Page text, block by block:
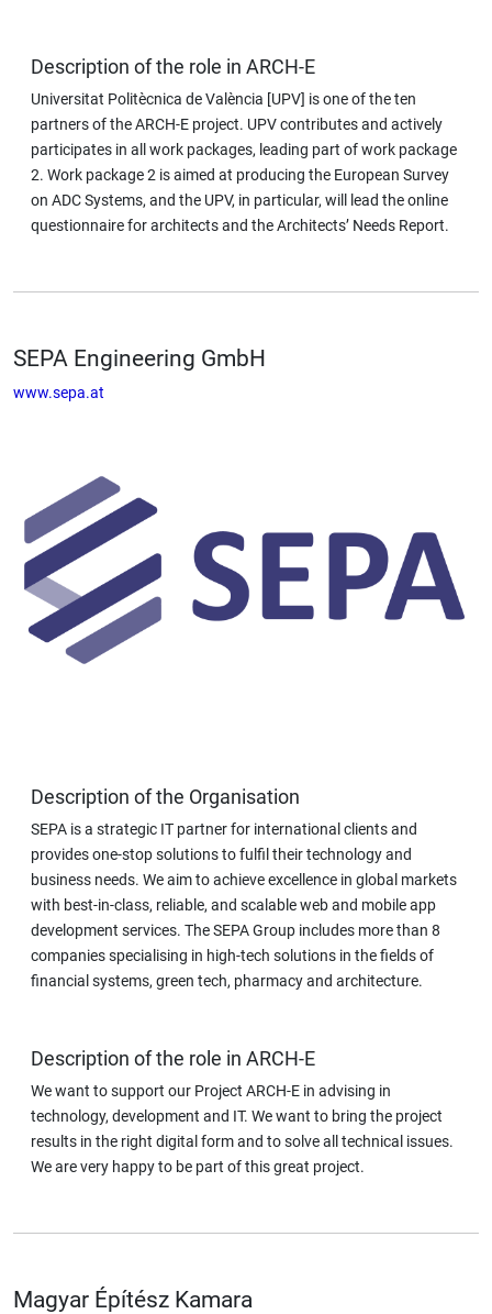
Description of the role in ARCH-E
Universitat Politècnica de València [UPV] is one of the ten
partners of the ARCH-E project. UPV contributes and actively
participates in all work packages, leading part of work package
2. Work package 2 is aimed at producing the European Survey
on ADC Systems, and the UPV, in particular, will lead the online
questionnaire for architects and the Architects’ Needs Report.
SEPA Engineering GmbH
www.sepa.at
Description of the Organisation
SEPA is a strategic IT partner for international clients and
provides one-stop solutions to fulfil their technology and
business needs. We aim to achieve excellence in global markets
with best-in-class, reliable, and scalable web and mobile app
development services. The SEPA Group includes more than 8
companies specialising in high-tech solutions in the fields of
financial systems, green tech, pharmacy and architecture.
Description of the role in ARCH-E
We want to support our Project ARCH-E in advising in
technology, development and IT. We want to bring the project
results in the right digital form and to solve all technical issues.
We are very happy to be part of this great project.
Magyar Építész Kamara